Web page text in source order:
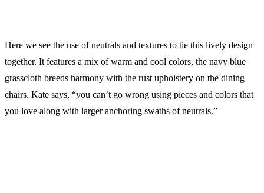
Here we see the use of neutrals and textures to tie this lively design
together. It features a mix of warm and cool colors, the navy blue
grasscloth breeds harmony with the rust upholstery on the dining
chairs. Kate says, “you can’t go wrong using pieces and colors that
you love along with larger anchoring swaths of neutrals.”